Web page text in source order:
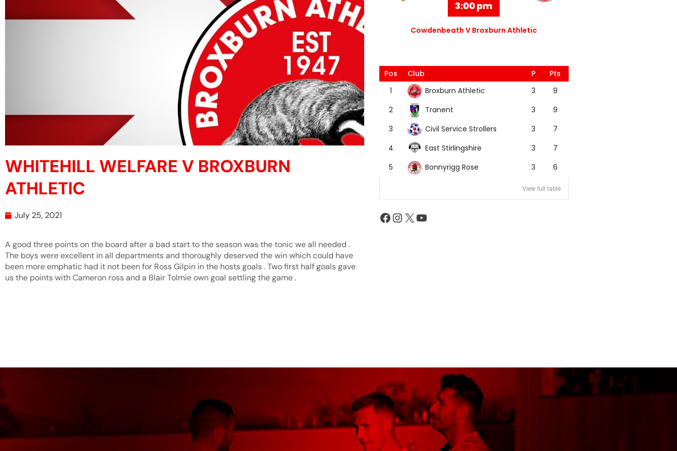
WHITEHILL WELFARE V BROXBURN
ATHLETIC
July 25, 2021
A good three points on the board after a bad start to the season was the tonic we all needed .
The boys were excellent in all departments and thoroughly deserved the win which could have
been more emphatic had it not been for Ross Gilpin in the hosts goals . Two first half goals gave
us the points with Cameron ross and a Blair Tolmie own goal settling the game .
3:00 pm
Cowdenbeath V Broxburn Athletic
Pos Club P
Pts
1
Broxburn Athletic 3
9
2
Tranent 3
9
3
Civil Service Strollers 3
7
4
East Stirlingshire 3
7
5
Bonnyrigg Rose 3 6
View full table